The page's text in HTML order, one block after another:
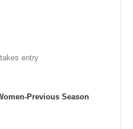
entry
Previous Season